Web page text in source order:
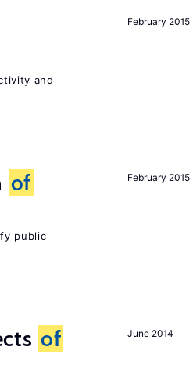
February 2015
and
February 2015
of
public
June 2014
of